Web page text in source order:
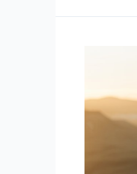
Rarest